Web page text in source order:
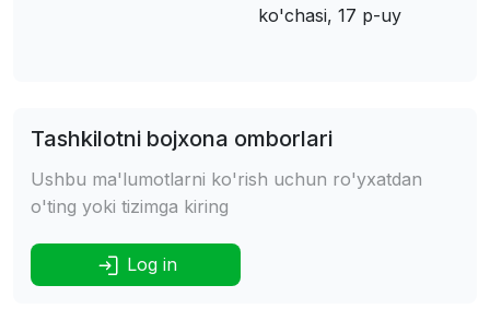
ko'chasi, 17 p-uy
Tashkilotni bojxona omborlari
Ushbu ma'lumotlarni ko'rish uchun ro'yxatdan
o'ting yoki tizimga kiring
Log in